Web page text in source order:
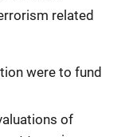
related
were to fund
of